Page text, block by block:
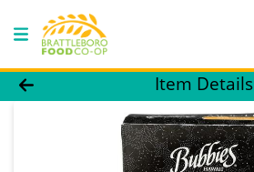
Product Details Page
Item Details